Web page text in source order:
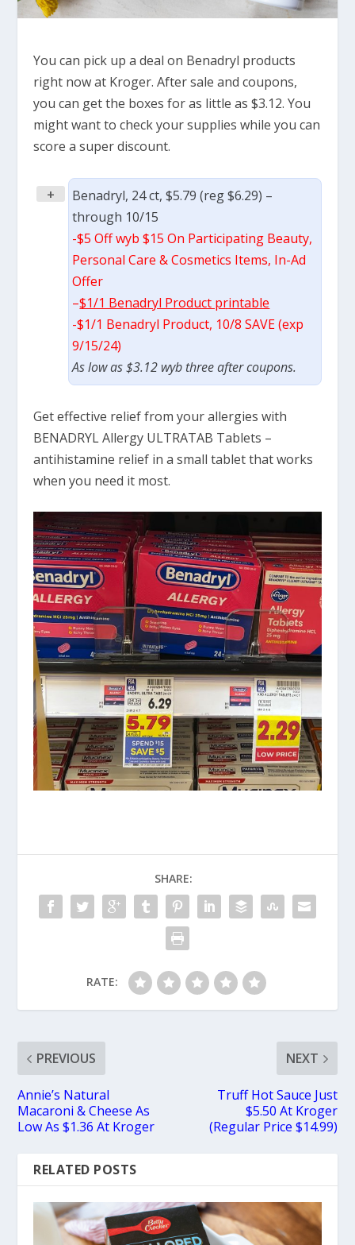
You can pick up a deal on Benadryl products
right now at Kroger. After sale and coupons,
you can get the boxes for as little as $3.12. You
might want to check your supplies while you can
score a super discount.
+
Benadryl, 24 ct, $5.79 (reg $6.29) –
through 10/15
-$5 Off wyb $15 On Participating Beauty,
Personal Care & Cosmetics Items, In-Ad
Offer
–$1/1 Benadryl Product printable
-$1/1 Benadryl Product, 10/8 SAVE (exp
9/15/24)
As low as $3.12 wyb three after coupons.
Get effective relief from your allergies with
BENADRYL Allergy ULTRATAB Tablets –
antihistamine relief in a small tablet that works
when you need it most.
SHARE:
RATE:
PREVIOUS
Annie’s Natural
Macaroni & Cheese As
Low As $1.36 At Kroger
NEXT
Truff Hot Sauce Just
$5.50 At Kroger
(Regular Price $14.99)
RELATED POSTS